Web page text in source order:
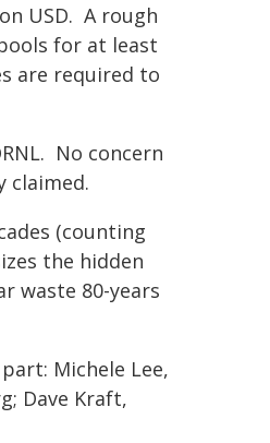
USD. A rough
for at least
are required to
No concern
claimed.
(counting
the hidden
waste 80-years
Michele Lee,
Dave Kraft,